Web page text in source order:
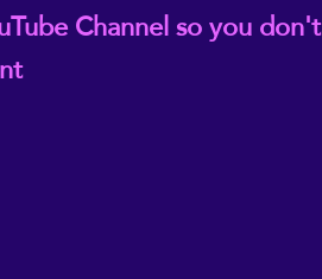
Channel so you don't